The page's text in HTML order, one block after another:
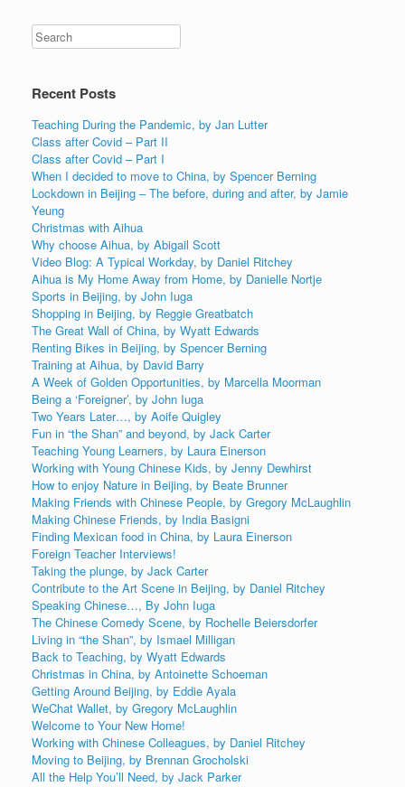
Recent Posts
Teaching During the Pandemic, by Jan Lutter
Class after Covid – Part II
Class after Covid – Part I
When I decided to move to China, by Spencer Berning
Lockdown in Beijing – The before, during and after, by Jamie
Yeung
Christmas with Aihua
Why choose Aihua, by Abigail Scott
Video Blog: A Typical Workday, by Daniel Ritchey
Aihua is My Home Away from Home, by Danielle Nortje
Sports in Beijing, by John Iuga
Shopping in Beijing, by Reggie Greatbatch
The Great Wall of China, by Wyatt Edwards
Renting Bikes in Beijing, by Spencer Berning
Training at Aihua, by David Barry
A Week of Golden Opportunities, by Marcella Moorman
Being a ‘Foreigner’, by John Iuga
Two Years Later…, by Aoife Quigley
Fun in “the Shan” and beyond, by Jack Carter
Teaching Young Learners, by Laura Einerson
Working with Young Chinese Kids, by Jenny Dewhirst
How to enjoy Nature in Beijing, by Beate Brunner
Making Friends with Chinese People, by Gregory McLaughlin
Making Chinese Friends, by India Basigni
Finding Mexican food in China, by Laura Einerson
Foreign Teacher Interviews!
Taking the plunge, by Jack Carter
Contribute to the Art Scene in Beijing, by Daniel Ritchey
Speaking Chinese…, By John Iuga
The Chinese Comedy Scene, by Rochelle Beiersdorfer
Living in “the Shan”, by Ismael Milligan
Back to Teaching, by Wyatt Edwards
Christmas in China, by Antoinette Schoeman
Getting Around Beijing, by Eddie Ayala
WeChat Wallet, by Gregory McLaughlin
Welcome to Your New Home!
Working with Chinese Colleagues, by Daniel Ritchey
Moving to Beijing, by Brennan Grocholski
All the Help You’ll Need, by Jack Parker